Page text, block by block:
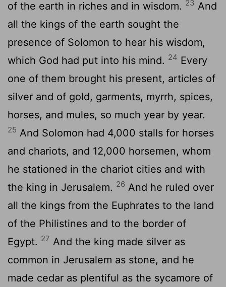
of the earth in riches and in wisdom. 23 And
all the kings of the earth sought the
presence of Solomon to hear his wisdom,
which God had put into his mind. 24 Every
one of them brought his present, articles of
silver and of gold, garments, myrrh, spices,
horses, and mules, so much year by year.
25 And Solomon had 4,000 stalls for horses
and chariots, and 12,000 horsemen, whom
he stationed in the chariot cities and with
the king in Jerusalem. 26 And he ruled over
all the kings from the Euphrates to the land
of the Philistines and to the border of
Egypt. 27 And the king made silver as
common in Jerusalem as stone, and he
made cedar as plentiful as the sycamore of